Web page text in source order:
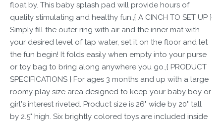
float by. This baby splash pad will provide hours of
quality stimulating and healthy fun.,{ A CINCH TO SET UP }
Simply fill the outer ring with air and the inner mat with
your desired level of tap water, set it on the floor and let
the fun begin! It folds easily when empty into your purse
or toy bag to bring along anywhere you go.,{ PRODUCT
SPECIFICATIONS } For ages 3 months and up with a large
roomy play size area designed to keep your baby boy or
girl's interest riveted. Product size is 26" wide by 20" tall
by 2.5" high. Six brightly colored toys are included inside